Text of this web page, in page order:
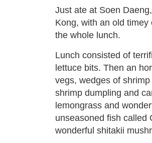
Just ate at Soen
Kong, with an old
the whole lunch.
Lunch consisted of
lettuce bits. Then an
vegs, wedges of
shrimp dumpling and
lemongrass and
unseasoned fish called
wonderful shitakii